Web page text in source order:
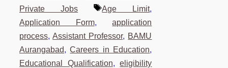
Private Jobs
Tags
Age Limit,
Application Form,application
process,Assistant Professor, BAMU
Aurangabad,Careers in Education,
Educational Qualification,eligibility